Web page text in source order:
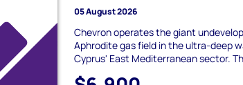
05 August 2026
Chevron operates the giant
Aphrodite gas field in the ultra-deep
Cyprus' East Mediterranean sector.